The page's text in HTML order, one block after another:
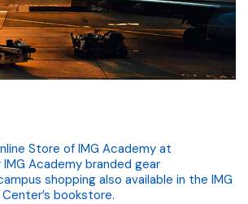
Store of IMG Academy at
IMG Academy branded gear
shopping also available in the IMG
bookstore.